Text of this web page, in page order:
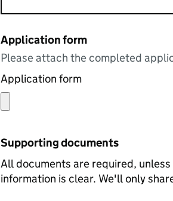
Application form
Please attach the completed
Application form
Supporting documents
All documents are required,
information is clear. We'll only